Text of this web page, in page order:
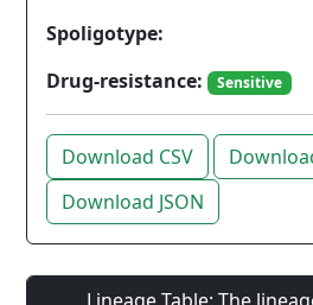
Spoligotype:
Drug-resistance:
Sensitive
Download CSV
Download JSON